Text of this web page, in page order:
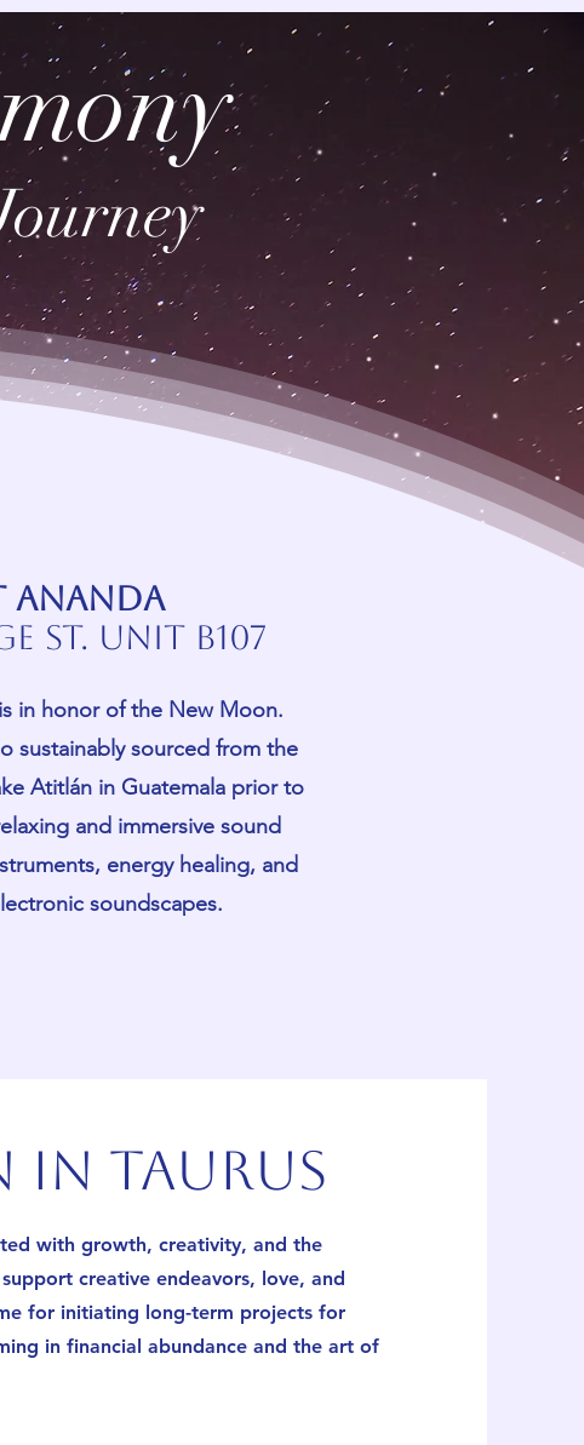
ananda
St. Unit B107
in honor of the New Moon.
sustainably sourced from the
Atitlán in Guatemala prior to
and immersive sound
energy healing, and
soundscapes.
in taurus
with growth, creativity, and the
creative endeavors, love, and
for initiating long-term projects for
in financial abundance and the art of